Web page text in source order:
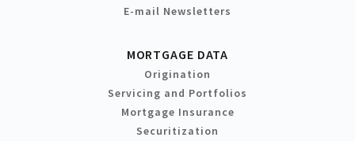
E-mail Newsletters
MORTGAGE DATA
Origination
Servicing and Portfolios
Mortgage Insurance
Securitization